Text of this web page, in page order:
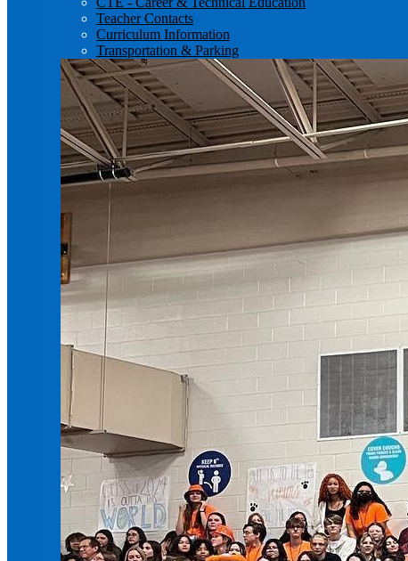
Teacher Contacts
Curriculum Information
Transportation & Parking